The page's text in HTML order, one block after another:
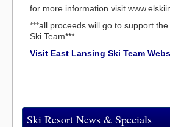
for more information visit
***all proceeds will go to support
Ski Team***
Visit East Lansing Ski Team
Ski Resort News & Specials